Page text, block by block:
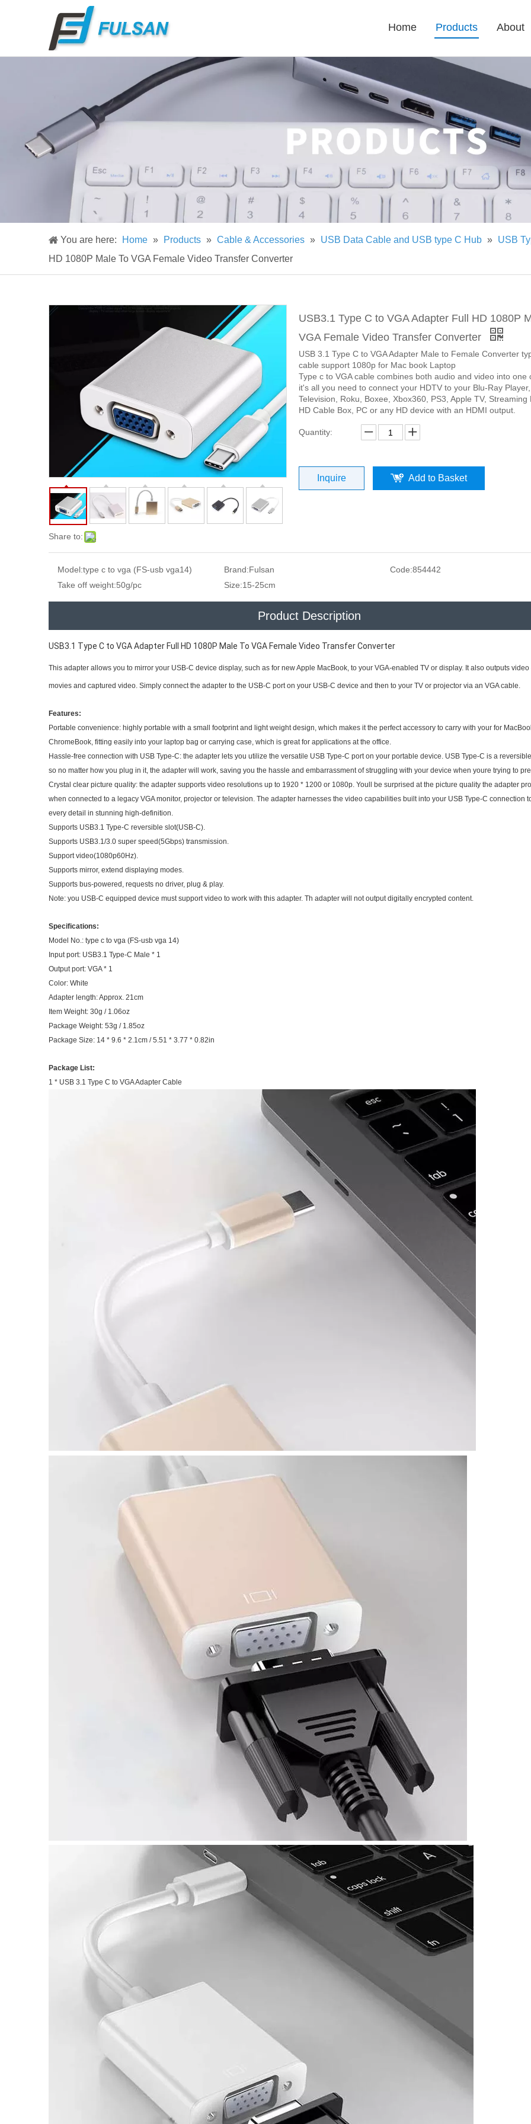
Home Products About
You are here: Home » Products » Cable & Accessories » USB Data Cable and USB type C Hub » USB
HD 1080P Male To VGA Female Video Transfer Converter
Share to:
USB3.1 Type C to VGA Adapter Full HD 1080P
VGA Female Video Transfer Converter
USB 3.1 Type C to VGA Adapter Male to Female Converter
cable support 1080p for Mac book Laptop
Type c to VGA cable combines both audio and video into one
it's all you need to connect your HDTV to your Blu-Ray
Television, Roku, Boxee, Xbox360, PS3, Apple TV, Streaming
HD Cable Box, PC or any HD device with an HDMI output.
Quantity:
Inquire Add to Basket
Model:type c to vga (FS-usb vga14) Brand:Fulsan Code:854442
Take off weight:50g/pc Size:15-25cm
Product Description
USB3.1 Type C to VGA Adapter Full HD 1080P Male To VGA Female Video Transfer Converter
This adapter allows you to mirror your USB-C device display, such as for new Apple MacBook, to your VGA-enabled TV or display. It also outputs video
movies and captured video. Simply connect the adapter to the USB-C port on your USB-C device and then to your TV or projector via an VGA cable.
Features:
Portable convenience: highly portable with a small footprint and light weight design, which makes it the perfect accessory to carry with your for
ChromeBook, fitting easily into your laptop bag or carrying case, which is great for applications at the office.
Hassle-free connection with USB Type-C: the adapter lets you utilize the versatile USB Type-C port on your portable device. USB Type-C is a
so no matter how you plug in it, the adapter will work, saving you the hassle and embarrassment of struggling with your device when youre trying to
Crystal clear picture quality: the adapter supports video resolutions up to 1920 * 1200 or 1080p. Youll be surprised at the picture quality the adapter
when connected to a legacy VGA monitor, projector or television. The adapter harnesses the video capabilities built into your USB Type-C connection
every detail in stunning high-definition.
Supports USB3.1 Type-C reversible slot(USB-C).
Supports USB3.1/3.0 super speed(5Gbps) transmission.
Support video(1080p60Hz).
Supports mirror, extend displaying modes.
Supports bus-powered, requests no driver, plug & play.
Note: you USB-C equipped device must support video to work with this adapter. Th adapter will not output digitally encrypted content.
Specifications:
Model No.: type c to vga (FS-usb vga 14)
Input port: USB3.1 Type-C Male * 1
Output port: VGA * 1
Color: White
Adapter length: Approx. 21cm
Item Weight: 30g / 1.06oz
Package Weight: 53g / 1.85oz
Package Size: 14 * 9.6 * 2.1cm / 5.51 * 3.77 * 0.82in
Package List:
1 * USB 3.1 Type C to VGA Adapter Cable